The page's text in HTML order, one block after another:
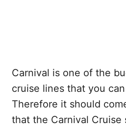
Carnival is one of the
cruise lines that you
Therefore it should
that the Carnival Cruise